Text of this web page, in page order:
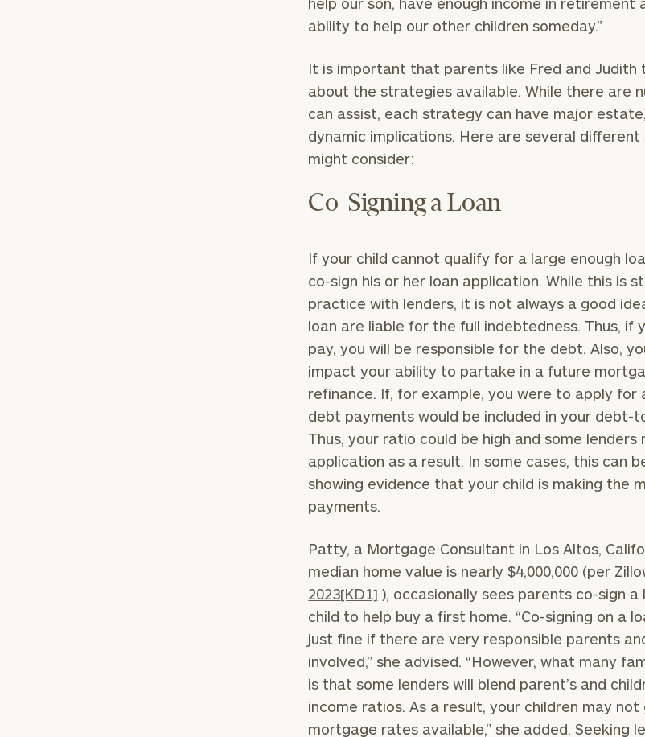
ability to help our other children someday.”
It is important that parents like Fred and Judith
about the strategies available. While there are
can assist, each strategy can have major
dynamic implications. Here are several
might consider:
Co-Signing a Loan
If your child cannot qualify for a large enough
co-sign his or her loan application. While this is
practice with lenders, it is not always a good
loan are liable for the full indebtedness. Thus, if
pay, you will be responsible for the debt. Also,
impact your ability to partake in a future
refinance. If, for example, you were to apply for
debt payments would be included in your debt-
Thus, your ratio could be high and some
application as a result. In some cases, this can
showing evidence that your child is making the
payments.
Patty, a Mortgage Consultant in Los Altos,
median home value is nearly $4,000,000 (per
2023[KD1] ), occasionally sees parents co-sign
child to help buy a first home. “Co-signing on a
just fine if there are very responsible parents
involved,” she advised. “However, what many
is that some lenders will blend parent’s and
income ratios. As a result, your children may
mortgage rates available,” she added. Seeking
Our
Concierge
Program
personalized
finding your
ideal
financial
advisor.
Schedule your
complimentary
30-minute
we can
understand your
unique financial
you with an
needs.
DUSTIN
RIBERGAARD
PRINCIPAL &
CLIENT
EXPERIENCE
DIRECTOR
STEPHANIE
BELLISARIO
PRINCIPAL &
CLIENT
EXPERIENCE
DIRECTOR
GET STARTED
To improve your level of financial clarity, take the next
financial worksheets by submitting your name and email
Once you have completed the worksheets or if you have
(212) 202-1810to take the next steps in finding your
advisors.